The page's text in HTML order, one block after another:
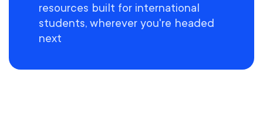
resources built for international
students, wherever you're headed
next